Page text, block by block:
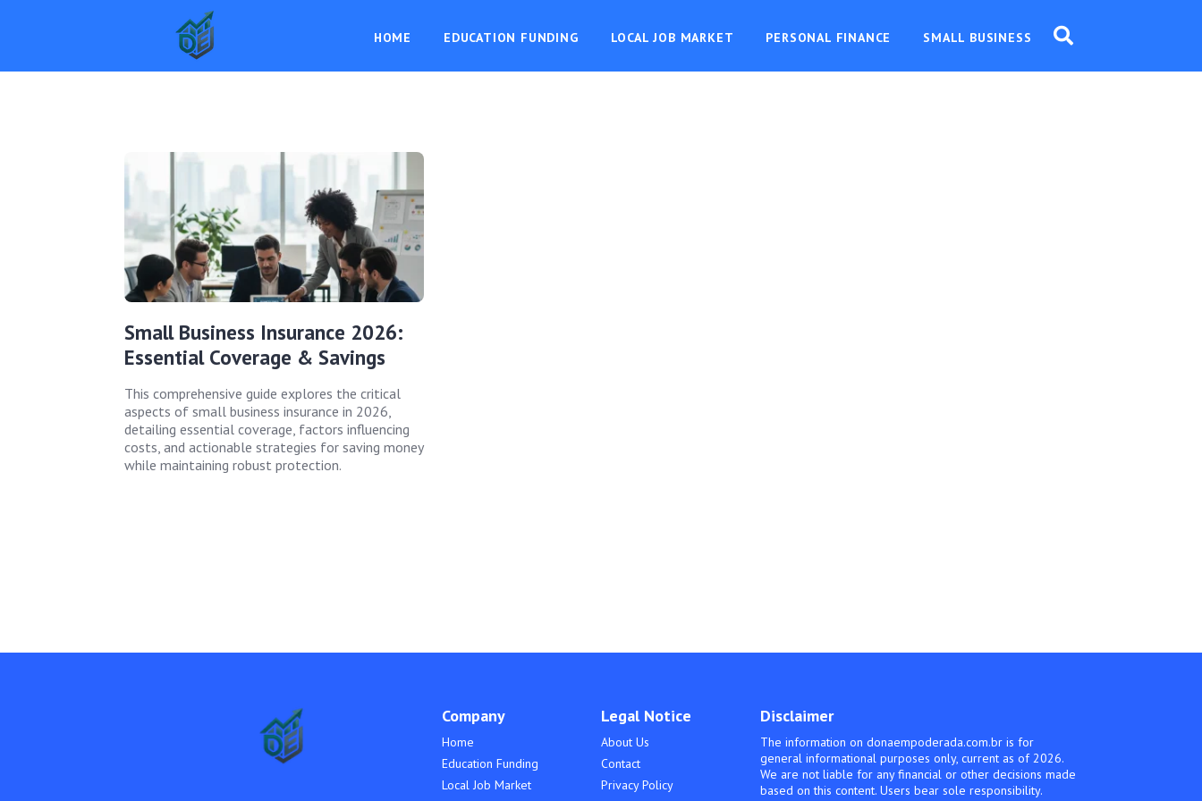
HOME EDUCATION FUNDING LOCAL JOB MARKET PERSONAL FINANCE SMALL BUSINESS
Small Business Insurance 2026:
Essential Coverage & Savings
This comprehensive guide explores the critical
aspects of small business insurance in 2026,
detailing essential coverage, factors influencing
costs, and actionable strategies for saving money
while maintaining robust protection.
Company
Home
Education Funding
Local Job Market
Legal Notice
About Us
Contact
Privacy Policy
Disclaimer
The information on donaempoderada.com.br is for
general informational purposes only, current as of 2026.
We are not liable for any financial or other decisions made
based on this content. Users bear sole responsibility.